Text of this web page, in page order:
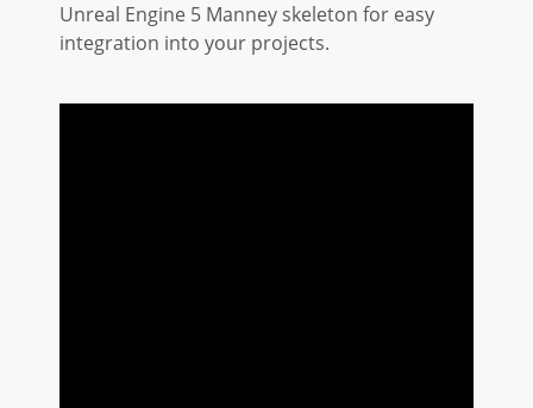
Unreal Engine 5 Manney skeleton for easy
integration into your projects.